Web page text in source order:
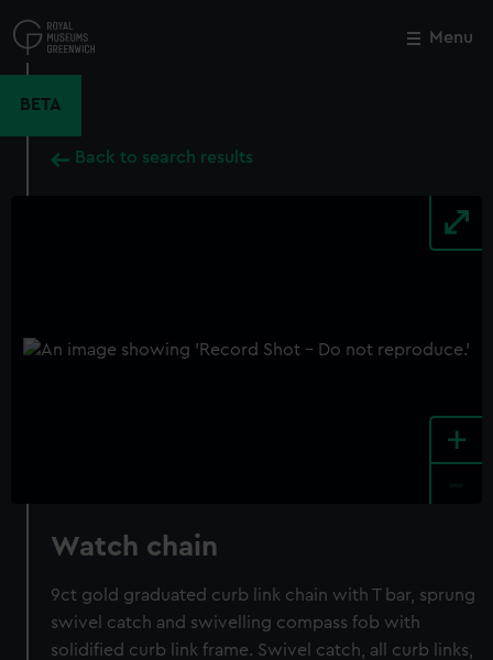
to
main
Menu
BETA
Back to search results
+
Watch chain
9ct gold graduated curb link chain with T bar, sprung
swivel catch and swivelling compass fob with
solidified curb link frame. Swivel catch, all curb links,
Close